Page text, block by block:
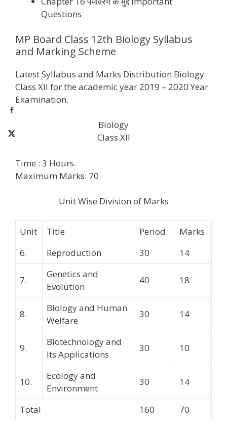
Questions
MP Board Class 12th Biology Syllabus
and Marking Scheme
Latest Syllabus and Marks Distribution Biology
Class XII for the academic year 2019 – 2020 Year
Examination.
Biology
Class XII
Time : 3 Hours.
Maximum Marks: 70
Unit Wise Division of Marks
Unit Title Period
Marks
6.
Reproduction 30 14
7.
Genetics and
Evolution
40 18
8.
Biology and Human
Welfare
30 14
9.
Biotechnology and
Its Applications
30 10
10.
Ecology and
Environment
30 14
Total 160 70